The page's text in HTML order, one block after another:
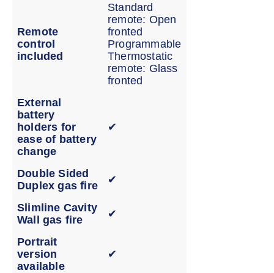
Remote
control
included
Standard
remote: Open
fronted
Programmable
Thermostatic
remote: Glass
fronted
External
battery
holders for
ease of battery
change
✔
Double Sided
Duplex gas fire
✔
Slimline Cavity
Wall gas fire
✔
Portrait
version
available
✔